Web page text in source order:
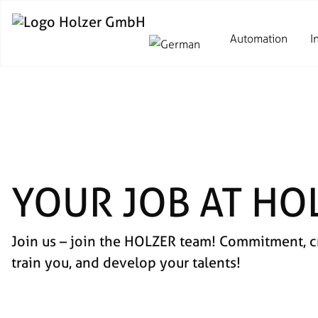
Automation
YOUR JOB AT
Join us – join the HOLZER team!
train you, and develop your talents!